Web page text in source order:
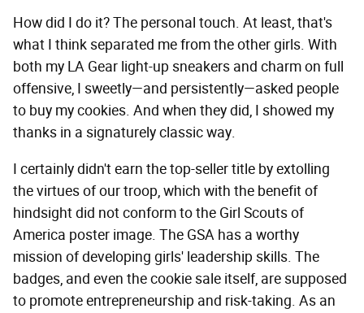
How did I do it? The personal touch. At least, that's
what I think separated me from the other girls. With
both my LA Gear light-up sneakers and charm on full
offensive, I sweetly—and persistently—asked people
to buy my cookies. And when they did, I showed my
thanks in a signaturely classic way.
I certainly didn't earn the top-seller title by extolling
the virtues of our troop, which with the benefit of
hindsight did not conform to the Girl Scouts of
America poster image. The GSA has a worthy
mission of developing girls' leadership skills. The
badges, and even the cookie sale itself, are supposed
to promote entrepreneurship and risk-taking. As an